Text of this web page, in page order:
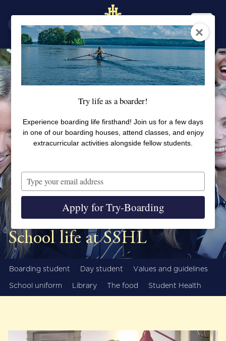
School life at SSHL
Boarding student Day student Values and guidelines
School uniform Library The food Student Health
Try life as a boarder!
Experience boarding life firsthand! Join us for a few days
in one of our boarding houses, attend classes, and enjoy
extracurricular activities alongside fellow students.
Type
your
email
Apply for Try-Boarding